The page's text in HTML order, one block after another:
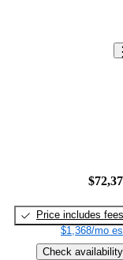
Price includes fees
$1,368/mo
Check availability